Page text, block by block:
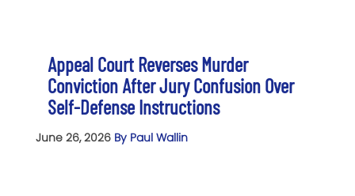
Appeal Court Reverses Murder
Conviction After Jury Confusion Over
Self-Defense Instructions
June 26, 2026 By Paul Wallin